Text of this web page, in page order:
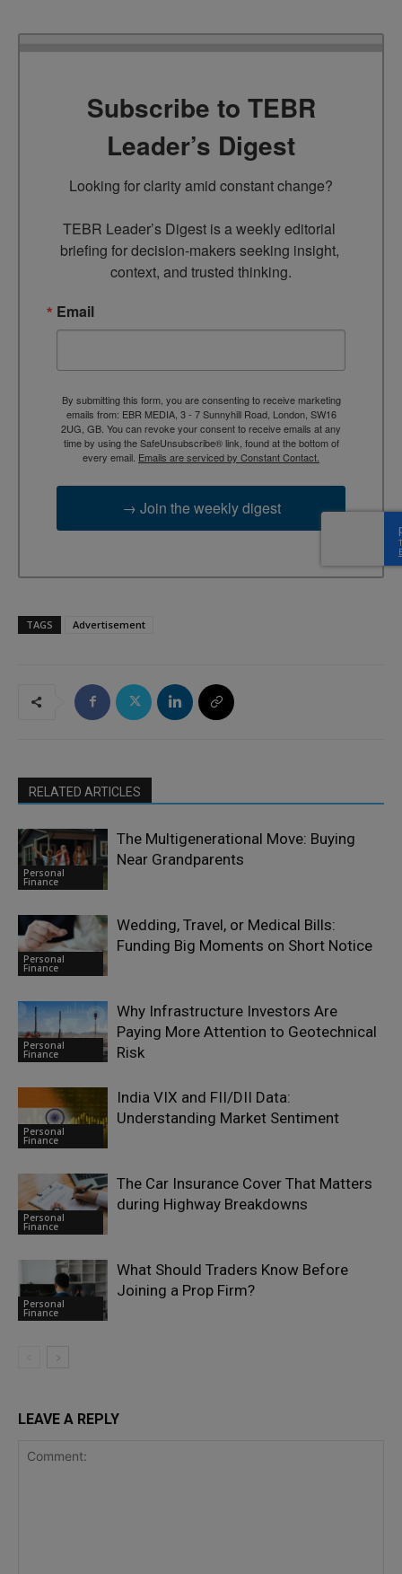
Subscribe to TEBR
Leader’s Digest
Looking for clarity amid constant change?
TEBR Leader’s Digest is a weekly editorial
briefing for decision-makers seeking insight,
context, and trusted thinking.
Email
By submitting this form, you are consenting to receive marketing
emails from: EBR MEDIA, 3 - 7 Sunnyhill Road, London, SW16
2UG, GB. You can revoke your consent to receive emails at any
time by using the SafeUnsubscribe® link, found at the bottom of
every email. Emails are serviced by Constant Contact.
→ Join the weekly digest
TAGS Advertisement
RELATED ARTICLES
Personal
Finance
The Multigenerational Move: Buying
Near Grandparents
Personal
Finance
Wedding, Travel, or Medical Bills:
Funding Big Moments on Short Notice
Personal
Finance
Why Infrastructure Investors Are
Paying More Attention to Geotechnical
Risk
Personal
Finance
India VIX and FII/DII Data:
Understanding Market Sentiment
Personal
Finance
The Car Insurance Cover That Matters
during Highway Breakdowns
Personal
Finance
What Should Traders Know Before
Joining a Prop Firm?
LEAVE A REPLY